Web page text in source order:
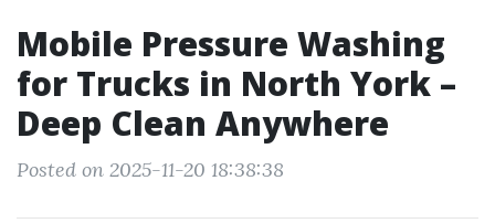
Mobile Pressure Washing
for Trucks in North York –
Deep Clean Anywhere
Posted on 2025-11-20 18:38:38